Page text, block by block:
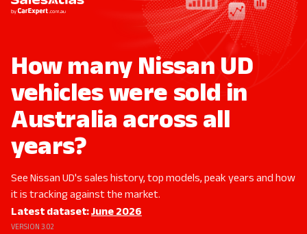
How many Nissan UD
vehicles were sold in
Australia across all
years?
See Nissan UD's sales history, top models, peak years and how
it is tracking against the market.
Latest dataset:June 2026
VERSION 3.02